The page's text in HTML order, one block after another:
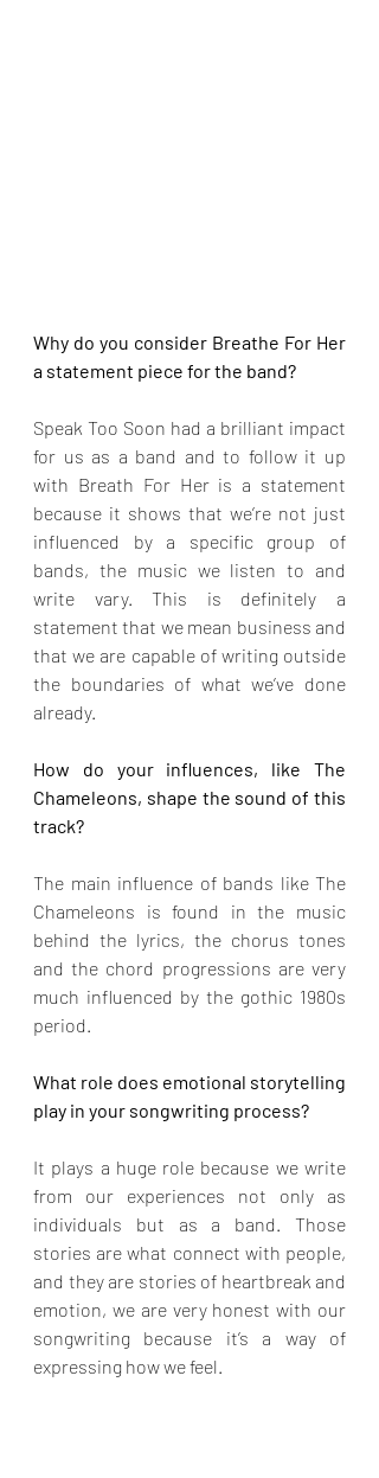
Why do you consider Breathe For Her
a statement piece for the band?
Speak Too Soon had a brilliant impact
for us as a band and to follow it up
with Breath For Her is a statement
because it shows that we’re not just
influenced by a specific group of
bands, the music we listen to and
write vary. This is definitely a
statement that we mean business and
that we are capable of writing outside
the boundaries of what we’ve done
already.
How do your influences, like The
Chameleons, shape the sound of this
track?
The main influence of bands like The
Chameleons is found in the music
behind the lyrics, the chorus tones
and the chord progressions are very
much influenced by the gothic 1980s
period.
What role does emotional storytelling
play in your songwriting process?
It plays a huge role because we write
from our experiences not only as
individuals but as a band. Those
stories are what connect with people,
and they are stories of heartbreak and
emotion, we are very honest with our
songwriting because it’s a way of
expressing how we feel.